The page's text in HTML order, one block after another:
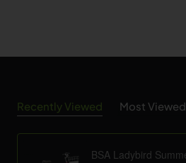
Recently Viewed Most Viewed